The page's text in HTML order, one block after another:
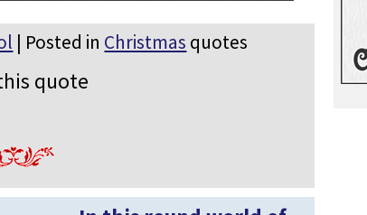
| Posted in Christmas quotes
quote